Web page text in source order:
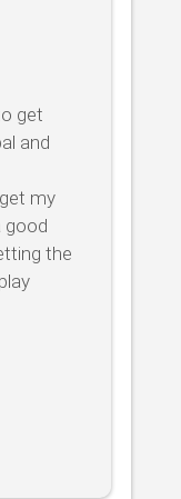
get
and
my
good
the